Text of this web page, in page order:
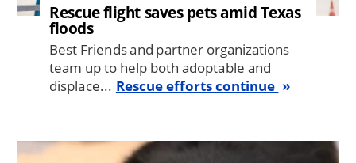
Rescue flight saves pets amid Texas
floods
Best Friends and partner organizations
team up to help both adoptable and
displace... Rescue efforts continue
Image